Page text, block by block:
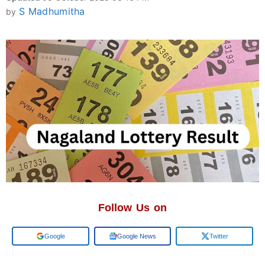
by S Madhumitha
Follow Us on
Add us on Google News Twitter